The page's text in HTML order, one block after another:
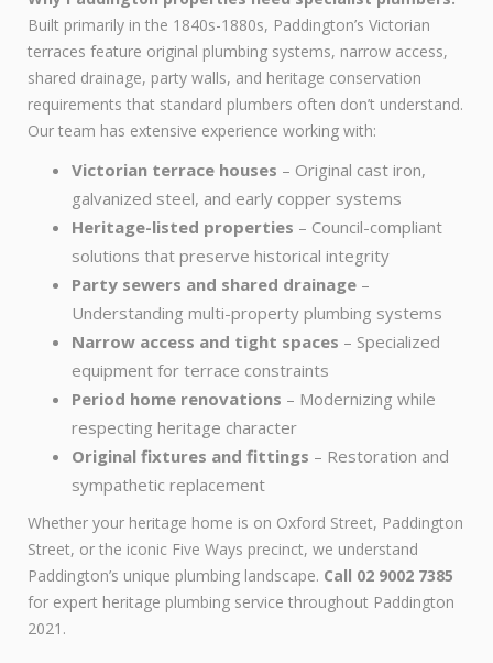
Built primarily in the 1840s-1880s, Paddington’s Victorian
terraces feature original plumbing systems, narrow access,
shared drainage, party walls, and heritage conservation
requirements that standard plumbers often don’t understand.
Our team has extensive experience working with:
Victorian terrace houses – Original cast iron,
galvanized steel, and early copper systems
Heritage-listed properties – Council-compliant
solutions that preserve historical integrity
Party sewers and shared drainage –
Understanding multi-property plumbing systems
Narrow access and tight spaces – Specialized
equipment for terrace constraints
Period home renovations – Modernizing while
respecting heritage character
Original fixtures and fittings – Restoration and
sympathetic replacement
Whether your heritage home is on Oxford Street, Paddington
Street, or the iconic Five Ways precinct, we understand
Paddington’s unique plumbing landscape. Call 02 9002 7385
for expert heritage plumbing service throughout Paddington
2021.